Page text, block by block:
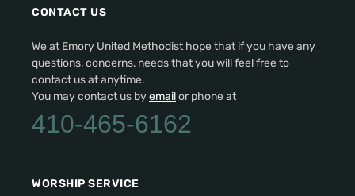
CONTACT US
We at Emory United Methodist hope that if you have any
questions, concerns, needs that you will feel free to
contact us at anytime.
You may contact us byemailor phone at
410-465-6162
WORSHIP SERVICE